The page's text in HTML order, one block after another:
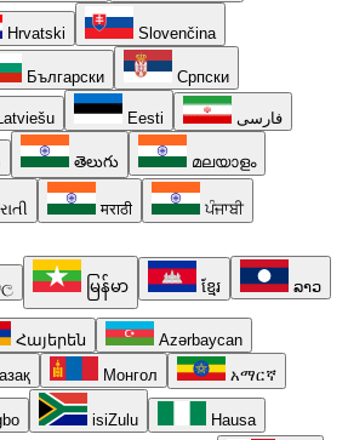
Hrvatski Slovenčina
Български Српски
Eesti فارسی
తెలుగు മലയാളം
मराठी ਪੰਜਾਬੀ
မြန်မာ ខ្មែរ ລາວ
Հայերեն
Azərbaycan
Монгол አማርኛ
isiZulu Hausa